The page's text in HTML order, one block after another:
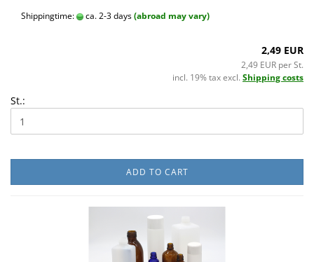
Shippingtime: ca. 2-3 days(abroad may vary)
2,49 EUR
2,49 EUR per St.
incl. 19% tax excl. Shipping costs
St.:
ADD TO CART